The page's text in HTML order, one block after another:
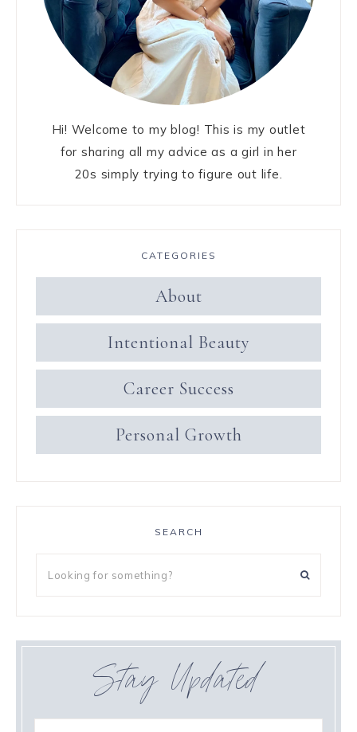
Hi! Welcome to my blog! This is my outlet
for sharing all my advice as a girl in her
20s simply trying to figure out life.
CATEGORIES
About
Intentional Beauty
Career Success
Personal Growth
SEARCH
Stay Updated